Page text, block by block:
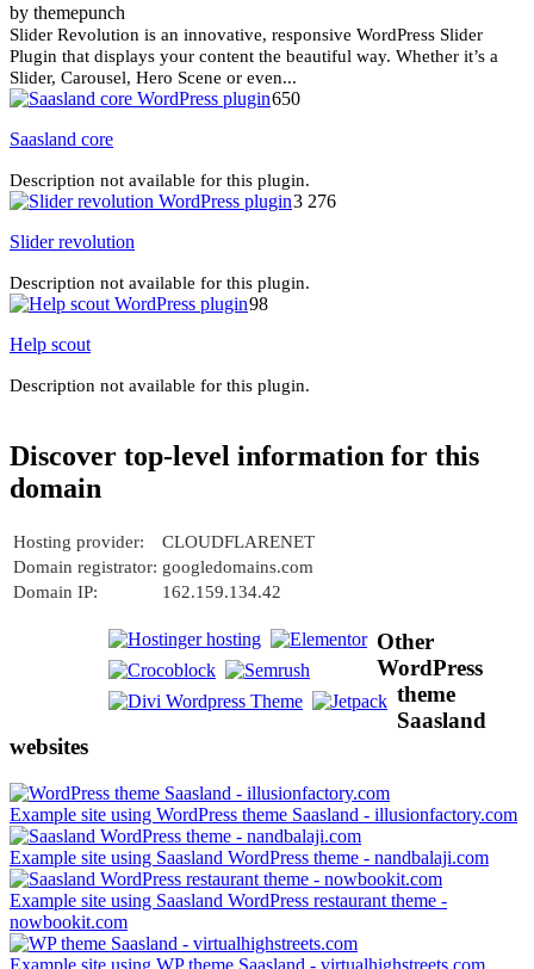
by themepunch
Slider Revolution is an innovative, responsive WordPress Slider
Plugin that displays your content the beautiful way. Whether it’s a
Slider, Carousel, Hero Scene or even...
650
Saasland core
Description not available for this plugin.
3 276
Slider revolution
Description not available for this plugin.
98
Help scout
Description not available for this plugin.
Discover top-level information for this
domain
Hosting provider:
CLOUDFLARENET
Domain registrator: googledomains.com
Domain IP:
162.159.134.42
Other
WordPress
theme
Saasland
websites
Example site using WordPress theme Saasland - illusionfactory.com
Example site using Saasland WordPress theme - nandbalaji.com
Example site using Saasland WordPress restaurant theme -
nowbookit.com
Example site using WP theme Saasland - virtualhighstreets.com